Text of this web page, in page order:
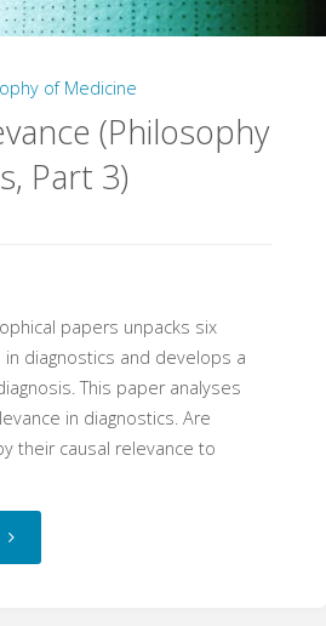
of Medicine
(Philosophy
Part 3)
papers unpacks six
diagnostics and develops a
This paper analyses
in diagnostics. Are
their causal relevance to